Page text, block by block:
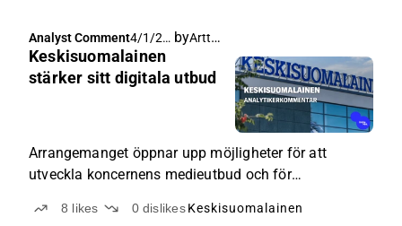
Analyst Comment4/1/20
26, 4:35
AM
by Arttu Heikura
Keskisuomalainen
stärker sitt digitala utbud
Arrangemanget öppnar upp möjligheter för att
utveckla koncernens medieutbud och för
8 likes 0 dislikes Keskisuomalainen